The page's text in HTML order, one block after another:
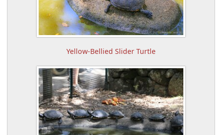
Yellow-Bellied Slider Turtle